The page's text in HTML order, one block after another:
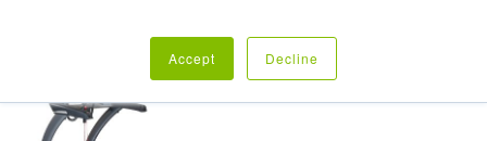
Accept Decline